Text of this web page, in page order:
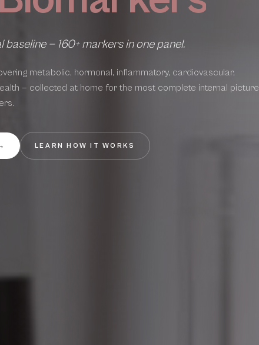
— 160+ markers in one panel.
metabolic, hormonal, inflammatory, cardiovascular,
— collected at home for the most complete internal picture
LEARN HOW IT WORKS